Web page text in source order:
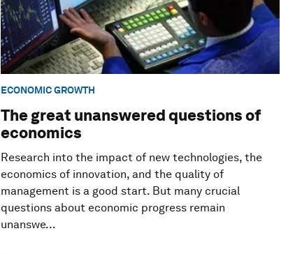
ECONOMIC GROWTH
The great unanswered questions of
economics
Research into the impact of new technologies, the
economics of innovation, and the quality of
management is a good start. But many crucial
questions about economic progress remain
unanswe...